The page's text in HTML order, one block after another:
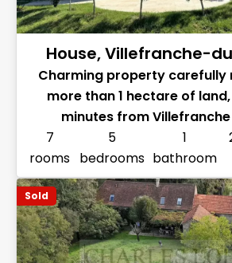
House, Villefranche-
Charming property carefully
more than 1 hectare of land,
minutes from
7
rooms
5
bedrooms
1
bathroom
Sold